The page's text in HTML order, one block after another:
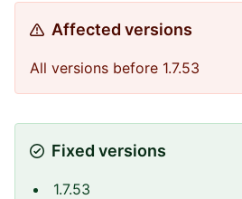
Affected versions
All versions before 1.7.53
Fixed versions
1.7.53